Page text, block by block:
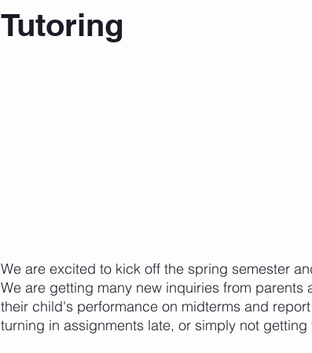
Tutoring
We are excited to kick off the spring semester
We are getting many new inquiries from
their child's performance on midterms and
turning in assignments late, or simply not